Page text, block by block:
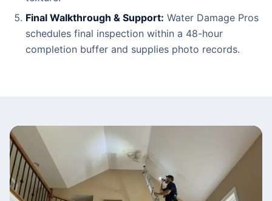
Final Walkthrough & Support: Water Damage Pros
schedules final inspection within a 48-hour
completion buffer and supplies photo records.